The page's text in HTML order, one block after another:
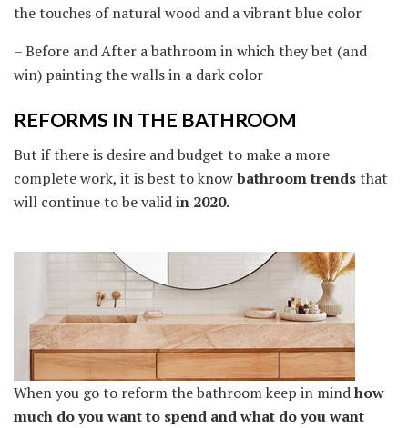
the touches of natural wood and a vibrant blue color
– Before and After a bathroom in which they bet (and
win) painting the walls in a dark color
REFORMS IN THE BATHROOM
But if there is desire and budget to make a more
complete work, it is best to knowbathroom trendsthat
will continue to be validin 2020.
When you go to reform the bathroom keep in mindhow
much do you want to spend and what do you want